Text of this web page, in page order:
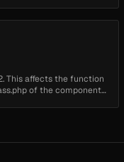
This affects the function
of the component